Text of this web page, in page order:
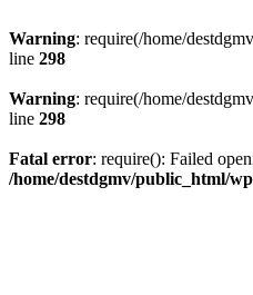
Warning: require(/home/
line 298
Warning: require(/home/
line 298
Fatal error: require(): Failed
/home/destdgmv/public_html/